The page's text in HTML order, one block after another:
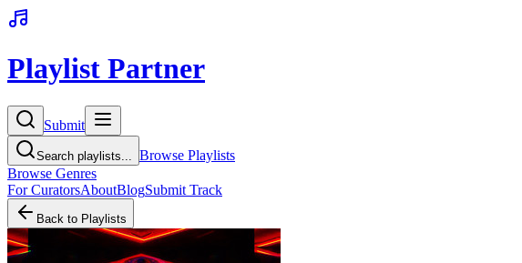
Playlist Partner
Submit
Search playlists...
Browse Playlists
Browse Genres
For CuratorsAboutBlogSubmit Track
Back to Playlists